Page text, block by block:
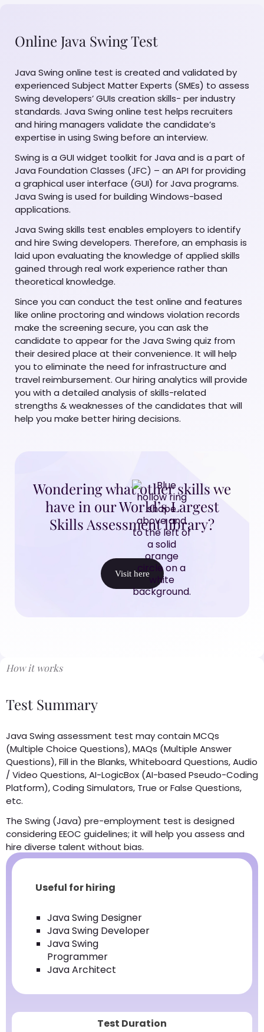
Online Java Swing Test
Java Swing online test is created and validated by
experienced Subject Matter Experts (SMEs) to assess
Swing developers’ GUIs creation skills- per industry
standards. Java Swing online test helps recruiters
and hiring managers validate the candidate’s
expertise in using Swing before an interview.
Swing is a GUI widget toolkit for Java and is a part of
Java Foundation Classes (JFC) – an API for providing
a graphical user interface (GUI) for Java programs.
Java Swing is used for building Windows-based
applications.
Java Swing skills test enables employers to identify
and hire Swing developers. Therefore, an emphasis is
laid upon evaluating the knowledge of applied skills
gained through real work experience rather than
theoretical knowledge.
Since you can conduct the test online and features
like online proctoring and windows violation records
make the screening secure, you can ask the
candidate to appear for the Java Swing quiz from
their desired place at their convenience. It will help
you to eliminate the need for infrastructure and
travel reimbursement. Our hiring analytics will provide
you with a detailed analysis of skills-related
strengths & weaknesses of the candidates that will
help you make better hiring decisions.
Wondering what other skills we
have in our World’s Largest
Skills Assessment library?
Visit here
How it works
Test Summary
Java Swing assessment test may contain MCQs
(Multiple Choice Questions), MAQs (Multiple Answer
Questions), Fill in the Blanks, Whiteboard Questions, Audio
/ Video Questions, AI-LogicBox (AI-based Pseudo-Coding
Platform), Coding Simulators, True or False Questions,
etc.
The Swing (Java) pre-employment test is designed
considering EEOC guidelines; it will help you assess and
hire diverse talent without bias.
Useful for hiring
Java Swing Designer
Java Swing Developer
Java Swing
Programmer
Java Architect
Test Duration